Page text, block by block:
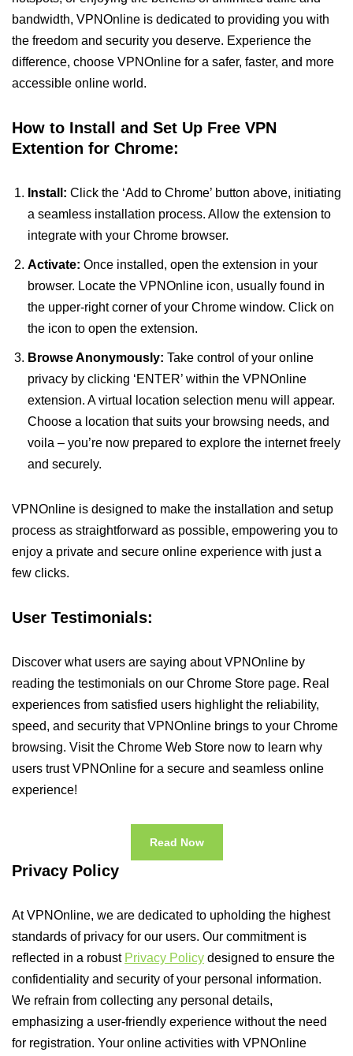
bandwidth, VPNOnline is dedicated to providing you with
the freedom and security you deserve. Experience the
difference, choose VPNOnline for a safer, faster, and more
accessible online world.
How to Install and Set Up Free VPN
Extention for Chrome:
Install: Click the ‘Add to Chrome’ button above, initiating
a seamless installation process. Allow the extension to
integrate with your Chrome browser.
Activate: Once installed, open the extension in your
browser. Locate the VPNOnline icon, usually found in
the upper-right corner of your Chrome window. Click on
the icon to open the extension.
Browse Anonymously: Take control of your online
privacy by clicking ‘ENTER’ within the VPNOnline
extension. A virtual location selection menu will appear.
Choose a location that suits your browsing needs, and
voila – you’re now prepared to explore the internet freely
and securely.
VPNOnline is designed to make the installation and setup
process as straightforward as possible, empowering you to
enjoy a private and secure online experience with just a
few clicks.
User Testimonials:
Discover what users are saying about VPNOnline by
reading the testimonials on our Chrome Store page. Real
experiences from satisfied users highlight the reliability,
speed, and security that VPNOnline brings to your Chrome
browsing. Visit the Chrome Web Store now to learn why
users trust VPNOnline for a secure and seamless online
experience!
Read Now
Privacy Policy
At VPNOnline, we are dedicated to upholding the highest
standards of privacy for our users. Our commitment is
reflected in a robust Privacy Policy designed to ensure the
confidentiality and security of your personal information.
We refrain from collecting any personal details,
emphasizing a user-friendly experience without the need
for registration. Your online activities with VPNOnline